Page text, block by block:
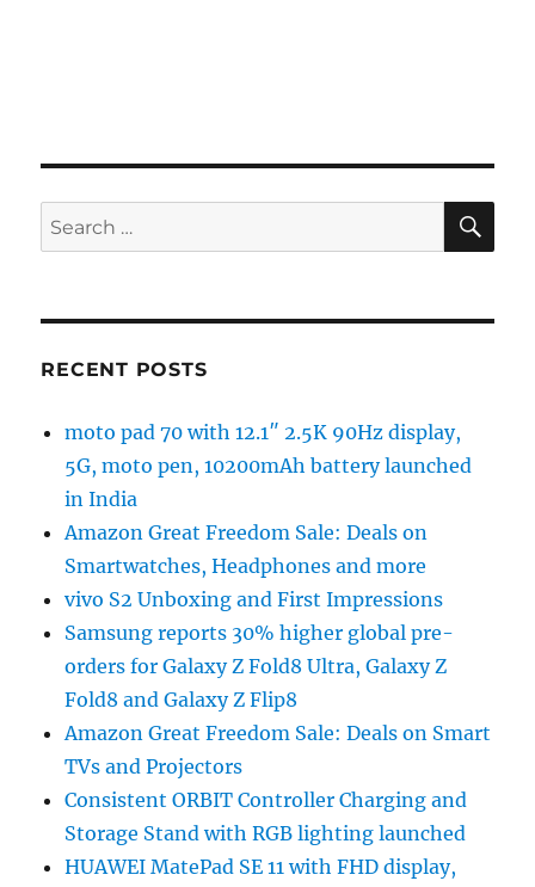
Search
for:
RECENT POSTS
moto pad 70 with 12.1″ 2.5K 90Hz display,
5G, moto pen, 10200mAh battery launched
in India
Amazon Great Freedom Sale: Deals on
Smartwatches, Headphones and more
vivo S2 Unboxing and First Impressions
Samsung reports 30% higher global pre-
orders for Galaxy Z Fold8 Ultra, Galaxy Z
Fold8 and Galaxy Z Flip8
Amazon Great Freedom Sale: Deals on Smart
TVs and Projectors
Consistent ORBIT Controller Charging and
Storage Stand with RGB lighting launched
HUAWEI MatePad SE 11 with FHD display,